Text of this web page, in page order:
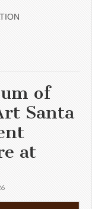
of
Santa
at